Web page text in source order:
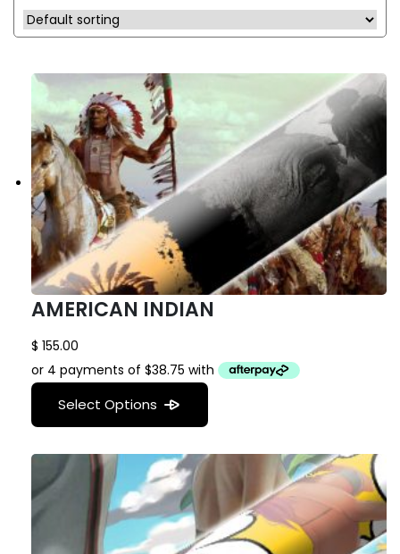
AMERICAN INDIAN
$ 155.00
Select Options